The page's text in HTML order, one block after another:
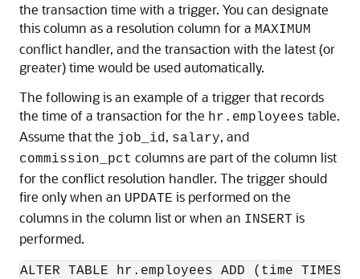
the transaction time with a trigger. You can designate
this column as a resolution column for a MAXIMUM
conflict handler, and the transaction with the latest (or
greater) time would be used automatically.
The following is an example of a trigger that records
the time of a transaction for the hr.employees table.
Assume that the job_id, salary, and
commission_pct columns are part of the column list
for the conflict resolution handler. The trigger should
fire only when an UPDATE is performed on the
columns in the column list or when an INSERT is
performed.
ALTER TABLE hr.employees ADD (time